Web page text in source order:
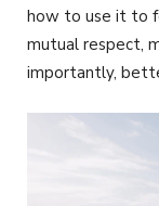
how to use it to
mutual respect,
importantly,